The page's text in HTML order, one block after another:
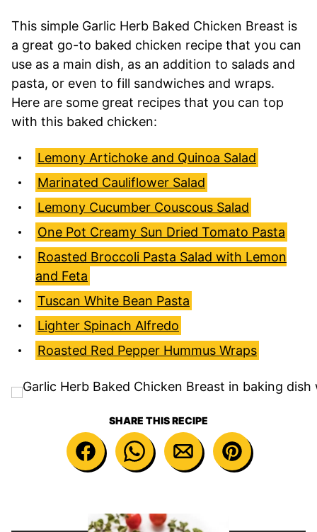
This simple Garlic Herb Baked Chicken Breast is
a great go-to baked chicken recipe that you can
use as a main dish, as an addition to salads and
pasta, or even to fill sandwiches and wraps.
Here are some great recipes that you can top
with this baked chicken:
Lemony Artichoke and Quinoa Salad
Marinated Cauliflower Salad
Lemony Cucumber Couscous Salad
One Pot Creamy Sun Dried Tomato Pasta
Roasted Broccoli Pasta Salad with Lemon
and Feta
Tuscan White Bean Pasta
Lighter Spinach Alfredo
Roasted Red Pepper Hummus Wraps
SHARE THIS RECIPE